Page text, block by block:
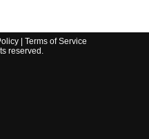
| Terms of Service
reserved.